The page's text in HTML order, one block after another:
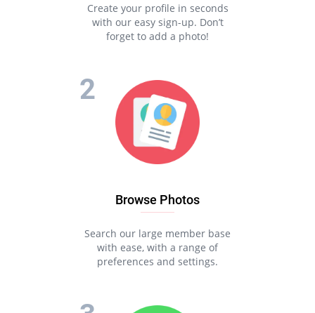
Create your profile in seconds
with our easy sign-up. Don’t
forget to add a photo!
Browse Photos
Search our large member base
with ease, with a range of
preferences and settings.